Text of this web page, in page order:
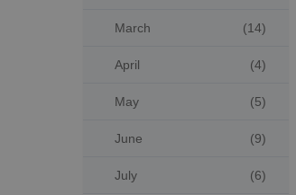
March (14)
April (4)
May (5)
June (9)
July (6)